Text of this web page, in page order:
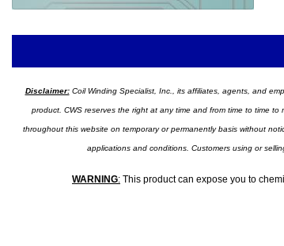
Disclaimer:Coil Winding Specialist, Inc., its affiliates, agents, and
product. CWS reserves the right at any time and from time to time
throughout this website on temporary or permanently basis without
applications and conditions. Customers using or
WARNING: This product can expose you to